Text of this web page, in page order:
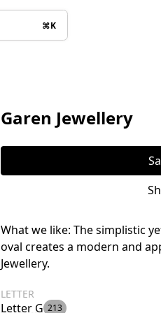
⌘K
Garen Jewellery
What we like: The simplistic
oval creates a modern and
Jewellery.
LETTER
Letter G 213